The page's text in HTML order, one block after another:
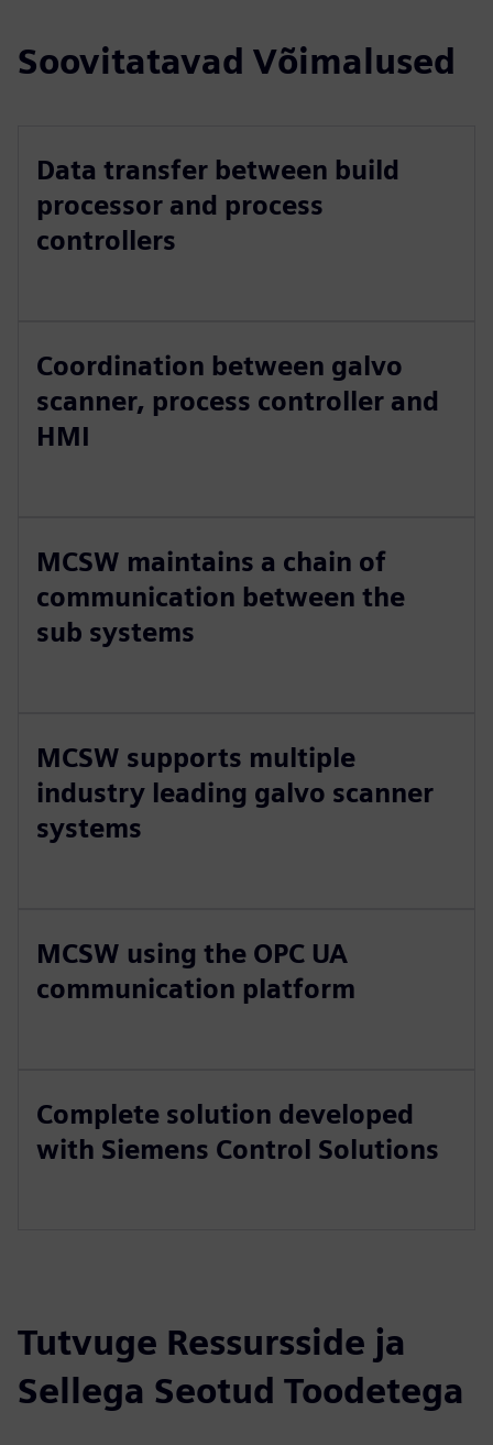
Soovitatavad Võimalused
Data transfer between build
processor and process
controllers
Coordination between galvo
scanner, process controller and
HMI
MCSW maintains a chain of
communication between the
sub systems
MCSW supports multiple
industry leading galvo scanner
systems
MCSW using the OPC UA
communication platform
Complete solution developed
with Siemens Control Solutions
Tutvuge Ressursside ja
Sellega Seotud Toodetega